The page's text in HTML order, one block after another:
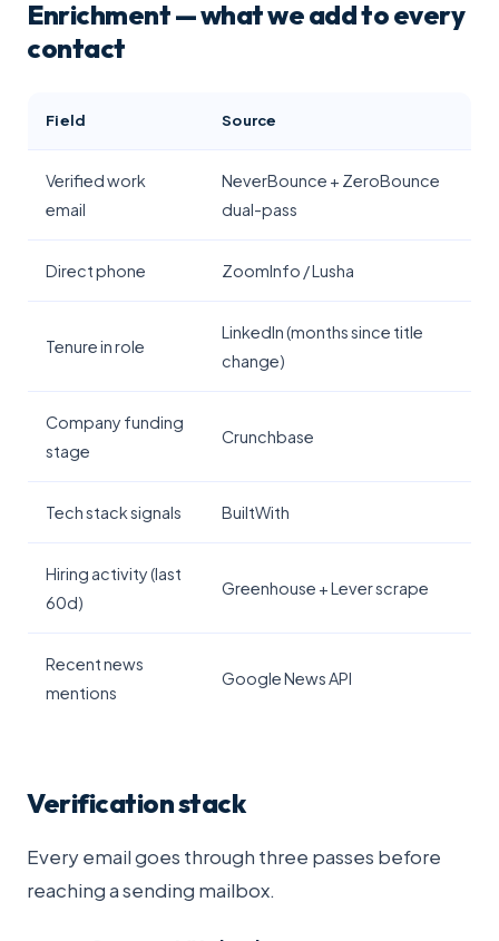
Enrichment — what we add to every
contact
Field Source
Verified work
email
NeverBounce + ZeroBounce
dual-pass
Direct phone ZoomInfo / Lusha
Tenure in role
LinkedIn (months since title
change)
Company funding
stage
Crunchbase
Tech stack signals BuiltWith
Hiring activity (last
60d)
Greenhouse + Lever scrape
Recent news
mentions
Google News API
Verification stack
Every email goes through three passes before
reaching a sending mailbox.